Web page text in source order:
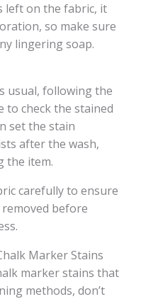
left on the fabric, it
so make sure
lingering soap.
usual, following the
to check the stained
set the stain
after the wash,
the item.
carefully to ensure
before
Marker Stains
marker stains that
methods, don’t